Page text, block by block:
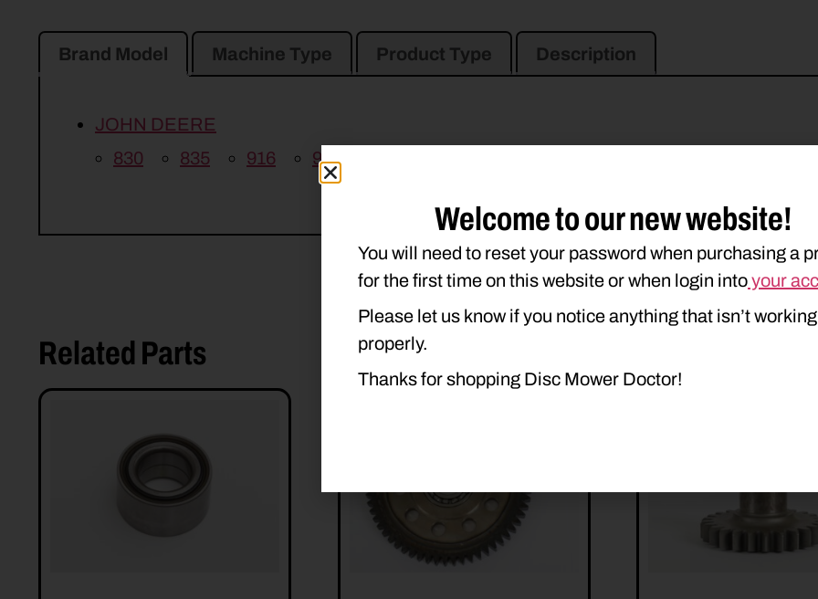
Brand Model Machine Type Product Type Description
JOHN DEERE
830
835 916 926
Related Parts
Welcome to our new website!
You will need to reset your password when purchasing a
for the first time on this website or when login intoyour
Please let us know if you notice anything that isn’t working
properly.
Thanks for shopping Disc Mower Doctor!